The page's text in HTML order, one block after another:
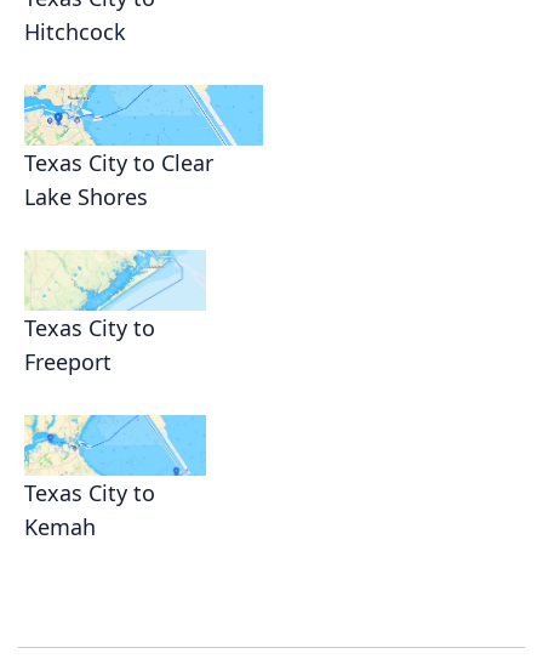
Hitchcock
Texas City to Clear
Lake Shores
Texas City to
Freeport
Texas City to
Kemah